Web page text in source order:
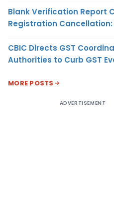
Blank Verification Report
Registration
CBIC Directs GST
Authorities to Curb GST
MORE POSTS
ADVERTISEMENT